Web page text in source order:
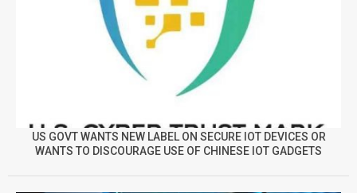
US GOVT WANTS NEW LABEL ON SECURE IOT DEVICES OR
WANTS TO DISCOURAGE USE OF CHINESE IOT GADGETS